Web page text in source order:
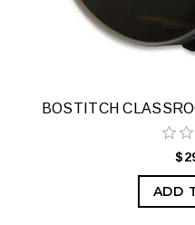
BOSTITCH
ADD